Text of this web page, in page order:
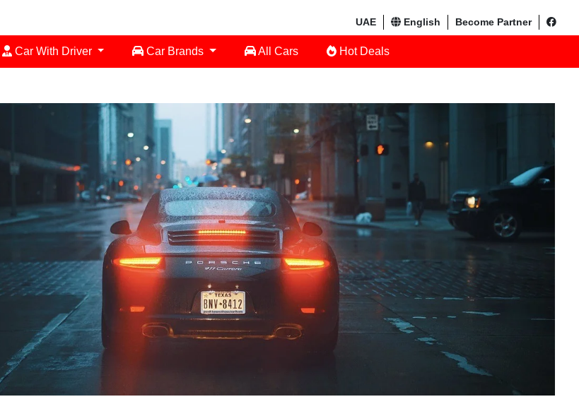
UAE English Become Partner
Car With Driver Car Brands All Cars Hot Deals